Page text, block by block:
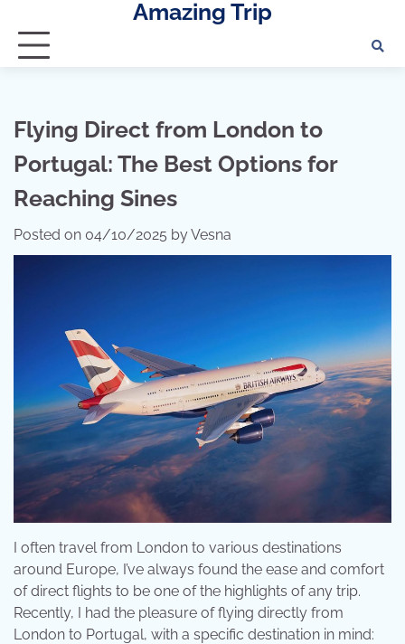
content
Amazing Trip
Flying Direct from London to
Portugal: The Best Options for
Reaching Sines
Posted on 04/10/2025 byVesna
I often travel from London to various destinations
around Europe, I’ve always found the ease and comfort
of direct flights to be one of the highlights of any trip.
Recently, I had the pleasure of flying directly from
London to Portugal, with a specific destination in mind: